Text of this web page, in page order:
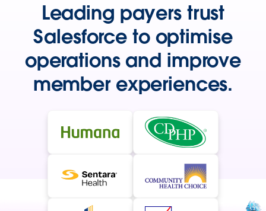
Leading payers trust
Salesforce to optimise
operations and improve
member experiences.